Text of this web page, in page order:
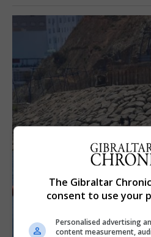
The Gibraltar
consent to use your
Personalised advertising
content measurement,